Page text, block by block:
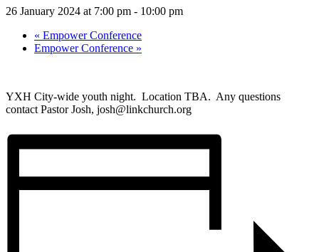
26 January 2024 at 7:00 pm - 10:00 pm
« Empower Conference
Empower Conference »
YXH City-wide youth night. Location TBA. Any questions
contact Pastor Josh, josh@linkchurch.org